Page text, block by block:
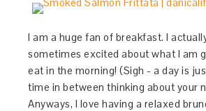
I am a huge fan of breakfast. I
sometimes excited about what I am
eat in the morning! (Sigh - a day is
time in between thinking about your
Anyways, I love having a relaxed